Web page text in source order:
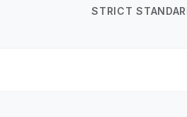
STRICT